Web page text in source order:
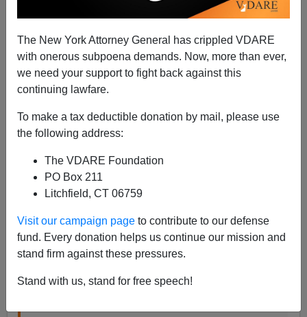
The New York Attorney General has crippled VDARE
with onerous subpoena demands. Now, more than ever,
we need your support to fight back against this
continuing lawfare.
To make a tax deductible donation by mail, please use
the following address:
The VDARE Foundation
PO Box 211
Litchfield, CT 06759
Visit our campaign page to contribute to our defense
fund. Every donation helps us continue our mission and
stand firm against these pressures.
Stand with us, stand for free speech!
05/08/2010
A+|a-
A friend writes:
One of the most astonishing Jewish cultural
transformations in the Australia of the last
decade - which is also the decade in which
the ultra-Orthodox Jews, mostly Eastern
muscle - has been the overall decline of
Woody-Allen-type New York Jewish
intellectuality (in my experience
and the rise of Jewish mysticism in its